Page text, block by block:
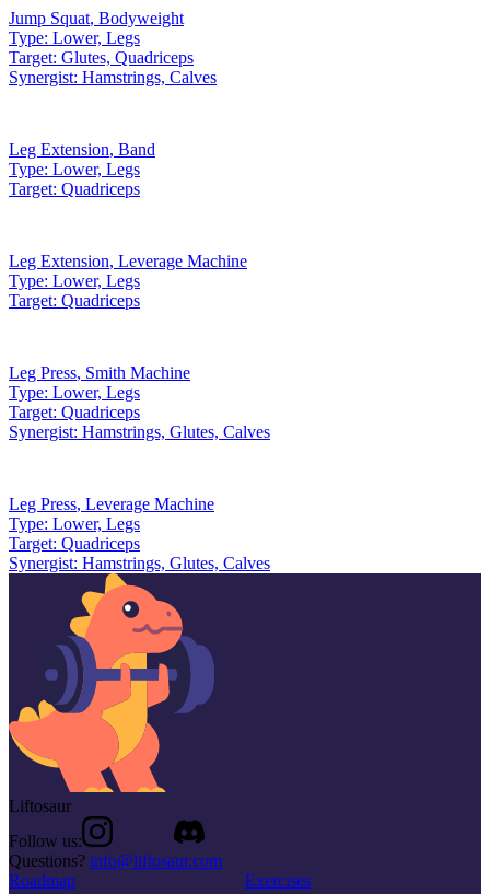
Jump Squat, Bodyweight
Type: Lower, Legs
Target: Glutes, Quadriceps
Synergist: Hamstrings, Calves
Leg Extension, Band
Type: Lower, Legs
Target: Quadriceps
Leg Extension, Leverage Machine
Type: Lower, Legs
Target: Quadriceps
Leg Press, Smith Machine
Type: Lower, Legs
Target: Quadriceps
Synergist: Hamstrings, Glutes, Calves
Leg Press, Leverage Machine
Type: Lower, Legs
Target: Quadriceps
Synergist: Hamstrings, Glutes, Calves
Liftosaur
Follow us:
Questions? info@liftosaur.com
Roadmap
Exercises